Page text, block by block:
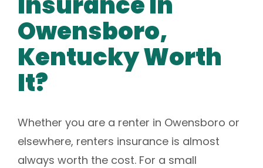
Owensboro,
Kentucky Worth
It?
Whether you are a renter in Owensboro or
elsewhere, renters insurance is almost
always worth the cost. For a small